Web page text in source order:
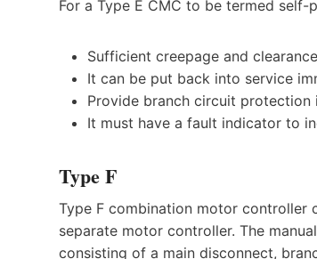
For a Type E CMC to be termed
Sufficient creepage and
It can be put back into service
Provide branch circuit
It must have a fault indicator to
Type F
Type F combination motor
separate motor controller. The
consisting of a main disconnect,